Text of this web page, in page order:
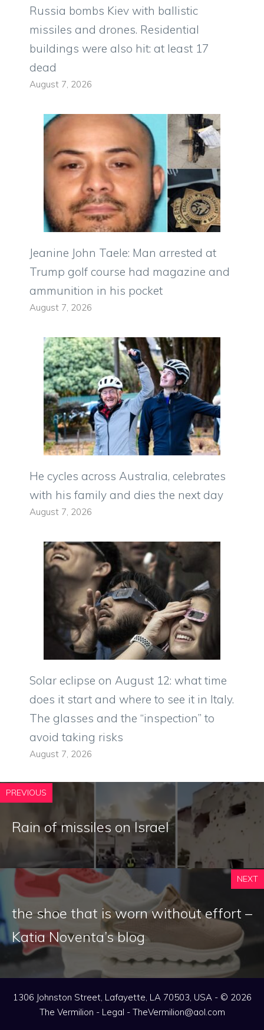
Russia bombs Kiev with ballistic
missiles and drones. Residential
buildings were also hit: at least 17
dead
August 7, 2026
Jeanine John Taele: Man arrested at
Trump golf course had magazine and
ammunition in his pocket
August 7, 2026
He cycles across Australia, celebrates
with his family and dies the next day
August 7, 2026
Solar eclipse on August 12: what time
does it start and where to see it in Italy.
The glasses and the “inspection” to
avoid taking risks
August 7, 2026
PREVIOUS
Rain of missiles on Israel
NEXT
the shoe that is worn without effort –
Katia Noventa’s blog
1306 Johnston Street, Lafayette, LA 70503, USA - © 2026
The Vermilion - Legal - TheVermilion@aol.com